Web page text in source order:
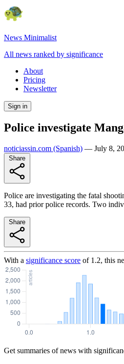
News Minimalist
All news ranked by significance
About
Pricing
Newsletter
Sign in
Police investigate
noticiassin.com (Spanish) — July 8,
Police are investigating the fatal
33, had prior police records. Two
With a significance score of 1.2, this
Get summaries of news with